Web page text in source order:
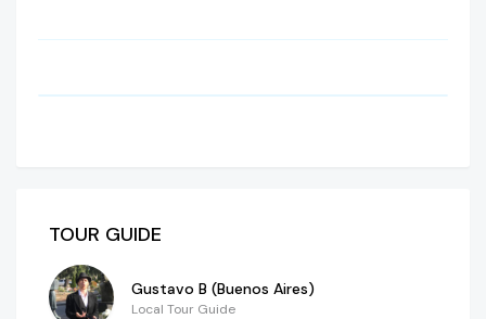
TOUR GUIDE
Gustavo B (Buenos Aires)
Local Tour Guide